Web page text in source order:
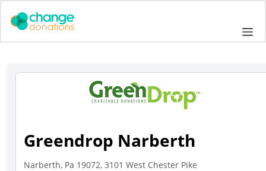
Greendrop Narberth
Narberth, Pa 19072, 3101 West Chester Pike